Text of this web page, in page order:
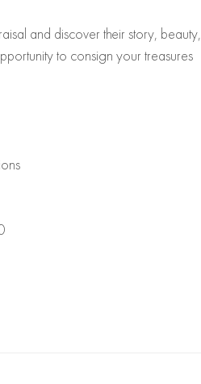
and discover their story, beauty,
to consign your treasures